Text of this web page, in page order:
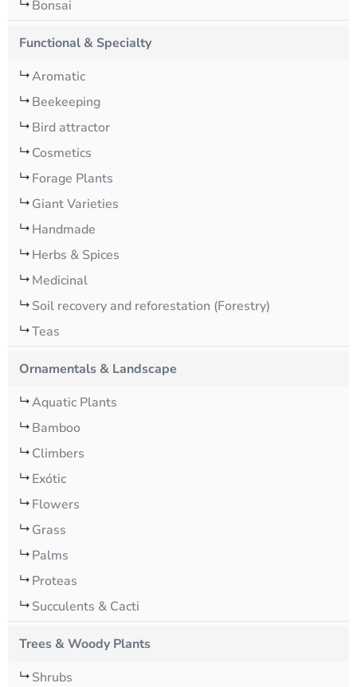
Bonsai
Functional & Specialty
Aromatic
Beekeeping
Bird attractor
Cosmetics
Forage Plants
Giant Varieties
Handmade
Herbs & Spices
Medicinal
Soil recovery and reforestation (Forestry)
Teas
Ornamentals & Landscape
Aquatic Plants
Bamboo
Climbers
Exótic
Flowers
Grass
Palms
Proteas
Succulents & Cacti
Trees & Woody Plants
Shrubs